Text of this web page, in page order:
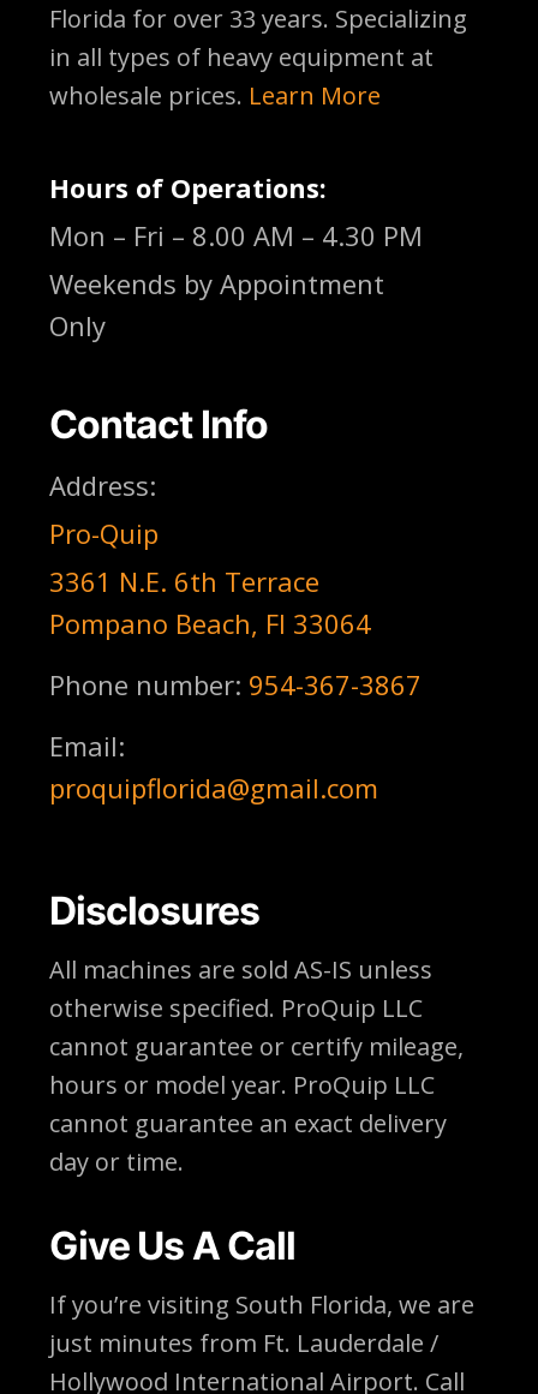
Florida for over 33 years. Specializing
in all types of heavy equipment at
wholesale prices. Learn More
Hours of Operations:
Mon – Fri – 8.00 AM – 4.30 PM
Weekends by Appointment
Only
Contact Info
Address:
Pro-Quip
3361 N.E. 6th Terrace
Pompano Beach, Fl 33064
Phone number: 954-367-3867
Email:
proquipflorida@gmail.com
Disclosures
All machines are sold AS-IS unless
otherwise specified. ProQuip LLC
cannot guarantee or certify mileage,
hours or model year. ProQuip LLC
cannot guarantee an exact delivery
day or time.
Give Us A Call
If you’re visiting South Florida, we are
just minutes from Ft. Lauderdale /
Hollywood International Airport. Call